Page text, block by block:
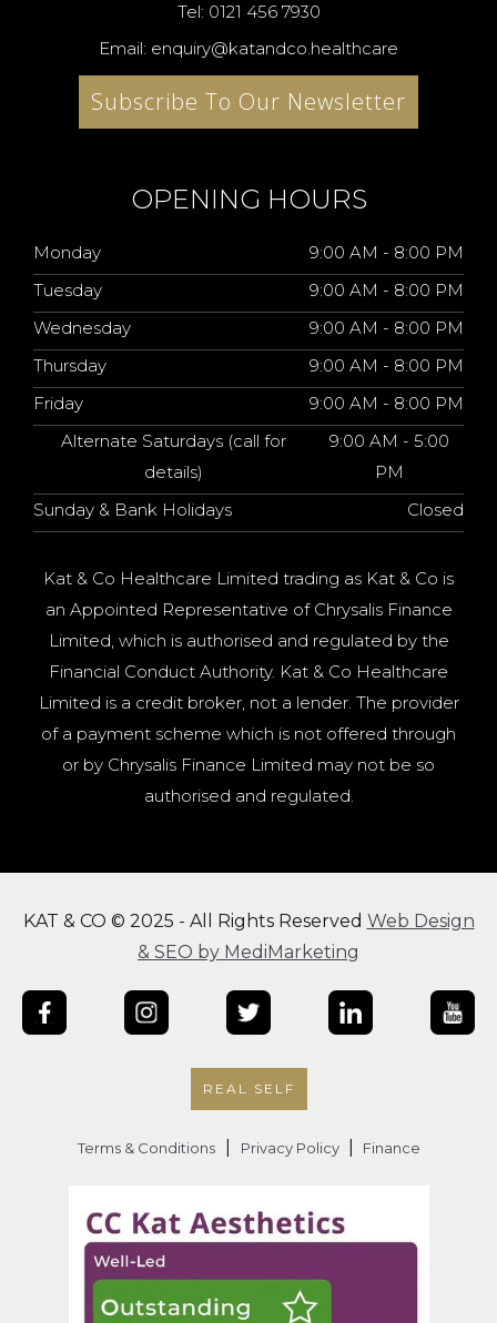
Tel: 0121 456 7930
Email: enquiry@katandco.healthcare
Subscribe To Our Newsletter
OPENING HOURS
Monday
9:00 AM - 8:00 PM
Tuesday
9:00 AM - 8:00 PM
Wednesday
9:00 AM - 8:00 PM
Thursday
9:00 AM - 8:00 PM
Friday
9:00 AM - 8:00 PM
Alternate Saturdays (call for
details)
9:00 AM - 5:00
PM
Sunday & Bank Holidays
Closed
Kat & Co Healthcare Limited trading as Kat & Co is
an Appointed Representative of Chrysalis Finance
Limited, which is authorised and regulated by the
Financial Conduct Authority. Kat & Co Healthcare
Limited is a credit broker, not a lender. The provider
of a payment scheme which is not offered through
or by Chrysalis Finance Limited may not be so
authorised and regulated.
KAT & CO © 2025 - All Rights Reserved Web Design
& SEO by MediMarketing
REAL SELF
Terms & Conditions Privacy Policy Finance